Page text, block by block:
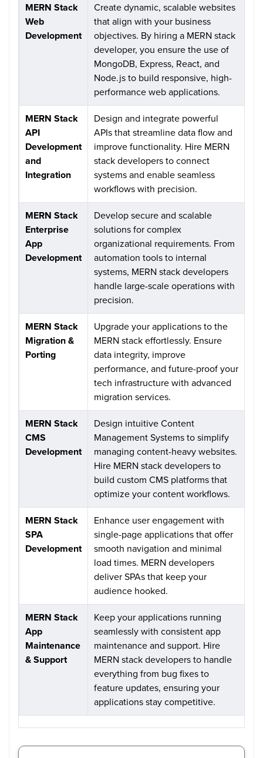
MERN Stack
Web
Development
Create dynamic, scalable websites
that align with your business
objectives. By hiring a MERN stack
developer, you ensure the use of
MongoDB, Express, React, and
Node.js to build responsive, high-
performance web applications.
MERN Stack
API
Development
and
Integration
Design and integrate powerful
APIs that streamline data flow and
improve functionality. Hire MERN
stack developers to connect
systems and enable seamless
workflows with precision.
MERN Stack
Enterprise
App
Development
Develop secure and scalable
solutions for complex
organizational requirements. From
automation tools to internal
systems, MERN stack developers
handle large-scale operations with
precision.
MERN Stack
Migration &
Porting
Upgrade your applications to the
MERN stack effortlessly. Ensure
data integrity, improve
performance, and future-proof your
tech infrastructure with advanced
migration services.
MERN Stack
CMS
Development
Design intuitive Content
Management Systems to simplify
managing content-heavy websites.
Hire MERN stack developers to
build custom CMS platforms that
optimize your content workflows.
MERN Stack
SPA
Development
Enhance user engagement with
single-page applications that offer
smooth navigation and minimal
load times. MERN developers
deliver SPAs that keep your
audience hooked.
MERN Stack
App
Maintenance
& Support
Keep your applications running
seamlessly with consistent app
maintenance and support. Hire
MERN stack developers to handle
everything from bug fixes to
feature updates, ensuring your
applications stay competitive.